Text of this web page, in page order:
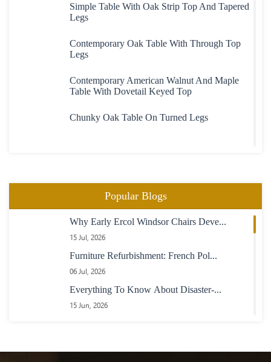
Simple Table With Oak Strip Top And Tapered
Legs
Contemporary Oak Table With Through Top
Legs
Contemporary American Walnut And Maple
Table With Dovetail Keyed Top
Chunky Oak Table On Turned Legs
Oval Extending Table In Maple With Maple
23 Boardroom Table In Mahogany Fully
Adjustable Length
Extending Oak And Purple Heart Table
Popular Blogs
Why Early Ercol Windsor Chairs Deve...
15 Jul, 2026
Furniture Refurbishment: French Pol...
06 Jul, 2026
Everything To Know About Disaster-...
15 Jun, 2026